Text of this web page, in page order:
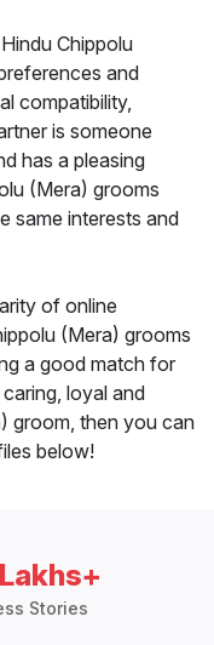
Chippolu
and
compatibility,
is someone
has a pleasing
(Mera) grooms
same interests and
of online
(Mera) grooms
a good match for
loyal and
groom, then you can
below!
Stories